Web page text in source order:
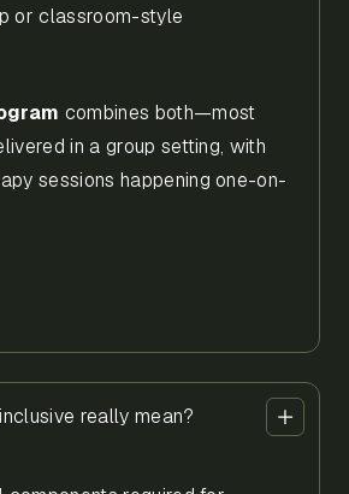
or classroom-style
combines both—most
in a group setting, with
sessions happening one-on-
really mean?